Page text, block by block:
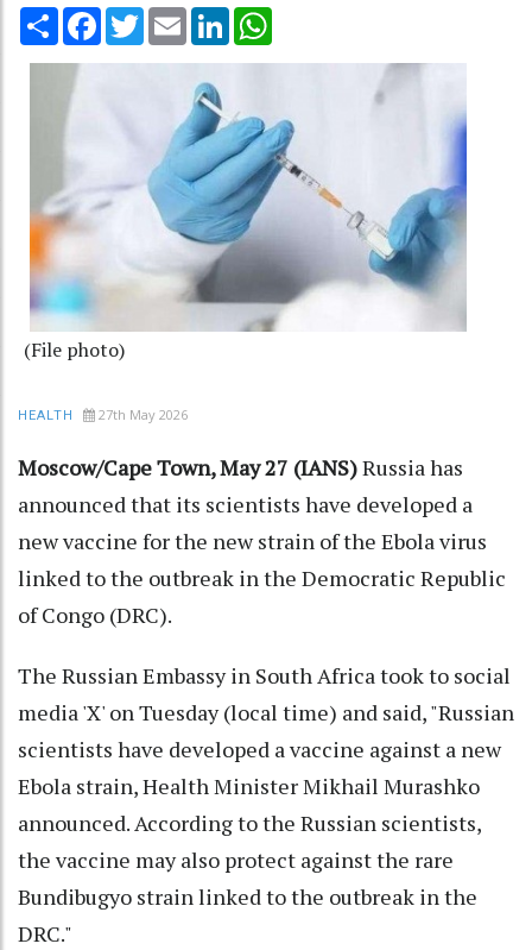
Share Facebook
TwitterEmail LinkedIn
(File photo)
HEALTH 27th May 2026
Moscow/Cape Town, May 27 (IANS)Russia has
announced that its scientists have developed a
new vaccine for the new strain of the Ebola virus
linked to the outbreak in the Democratic Republic
of Congo (DRC).
The Russian Embassy in South Africa took to social
media 'X' on Tuesday (local time) and said, "Russian
scientists have developed a vaccine against a new
Ebola strain, Health Minister Mikhail Murashko
announced. According to the Russian scientists,
the vaccine may also protect against the rare
Bundibugyo strain linked to the outbreak in the
DRC."